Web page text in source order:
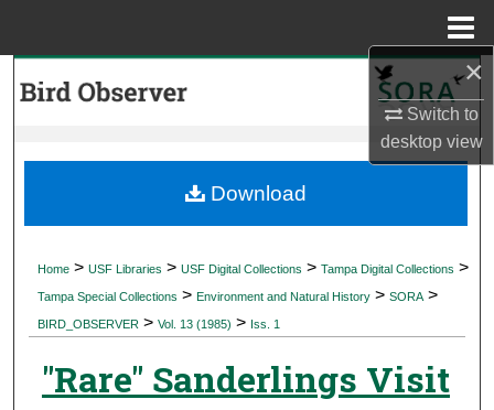
×
Switch to
desktopview
My Account
Digital Commons Network™
Home > USF Libraries > USF Digital Collections > Tampa Digital Collections >
Tampa Special Collections > Environment and Natural History > SORA >
BIRD_OBSERVER > Vol. 13 (1985) > Iss. 1
"Rare" Sanderlings Visit
Download